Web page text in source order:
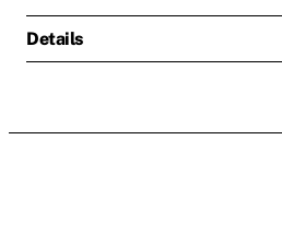
Details